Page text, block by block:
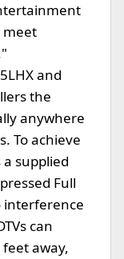
meet
and
the
anywhere
To achieve
supplied
Full
interference
can
away,